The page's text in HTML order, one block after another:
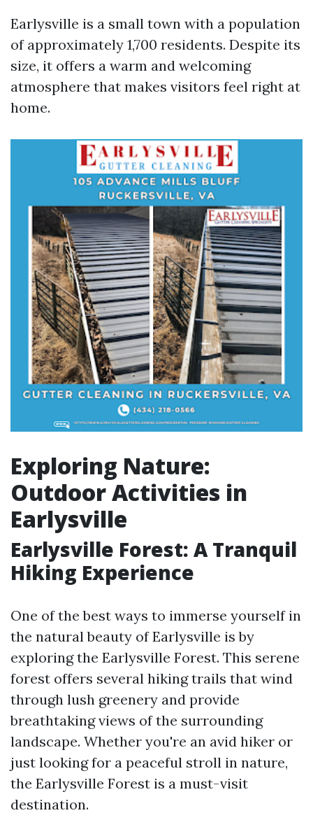
Earlysville is a small town with a population
of approximately 1,700 residents. Despite its
size, it offers a warm and welcoming
atmosphere that makes visitors feel right at
home.
Exploring Nature:
Outdoor Activities in
Earlysville
Earlysville Forest: A Tranquil
Hiking Experience
One of the best ways to immerse yourself in
the natural beauty of Earlysville is by
exploring the Earlysville Forest. This serene
forest offers several hiking trails that wind
through lush greenery and provide
breathtaking views of the surrounding
landscape. Whether you're an avid hiker or
just looking for a peaceful stroll in nature,
the Earlysville Forest is a must-visit
destination.